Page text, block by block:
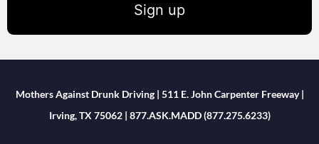
Sign up
Mothers Against Drunk Driving | 511 E. John Carpenter Freeway |
Irving, TX 75062 | 877.ASK.MADD (877.275.6233)